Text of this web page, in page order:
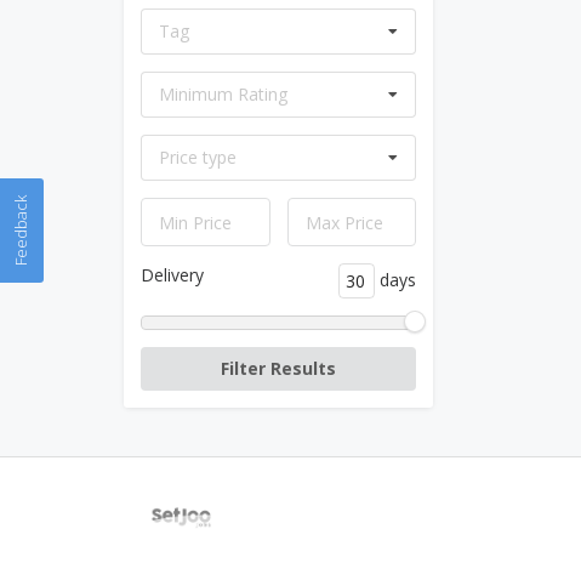
Tag
Minimum Rating
Price type
Delivery days
Feedback